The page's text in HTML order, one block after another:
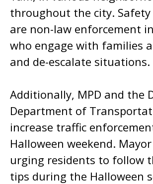
throughout the city. Safety
are non-law enforcement
who engage with families
and de-escalate situations.
Additionally, MPD and the
Department of
increase traffic
Halloween weekend.
urging residents to follow
tips during the Halloween